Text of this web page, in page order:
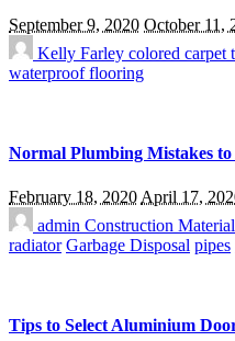
September 9, 2020 October 11,
Kelly Farley colored carpet
waterproof flooring
Normal Plumbing Mistakes to
February 18, 2020 April 17,
admin Construction
radiator Garbage Disposal pipes
Tips to Select Aluminium